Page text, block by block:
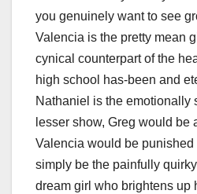
you genuinely want to see
Valencia is the pretty mean
cynical counterpart of the
high school has-been and
Nathaniel is the emotionally
lesser show, Greg would be
Valencia would be
simply be the painfully
dream girl who brightens up